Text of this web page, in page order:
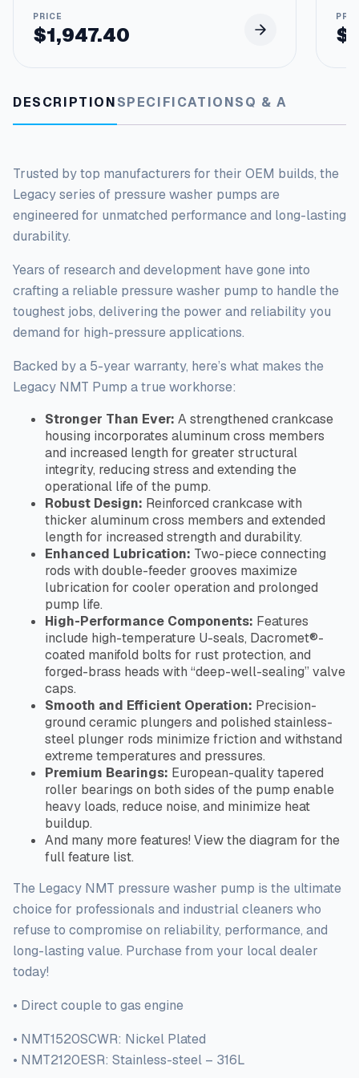
u
t
i
$1,947.40 $
DESCRIPTIONSPECIFICATIONSQ & A
Trusted by top manufacturers for their OEM builds, the
Legacy series of pressure washer pumps are
engineered for unmatched performance and long-lasting
durability.
Years of research and development have gone into
crafting a reliable pressure washer pump to handle the
toughest jobs, delivering the power and reliability you
demand for high-pressure applications.
Backed by a 5-year warranty, here’s what makes the
Legacy NMT Pump a true workhorse:
Stronger Than Ever: A strengthened crankcase
housing incorporates aluminum cross members
and increased length for greater structural
integrity, reducing stress and extending the
operational life of the pump.
Robust Design: Reinforced crankcase with
thicker aluminum cross members and extended
length for increased strength and durability.
Enhanced Lubrication: Two-piece connecting
rods with double-feeder grooves maximize
lubrication for cooler operation and prolonged
pump life.
High-Performance Components: Features
include high-temperature U-seals, Dacromet®-
coated manifold bolts for rust protection, and
forged-brass heads with “deep-well-sealing” valve
caps.
Smooth and Efficient Operation: Precision-
ground ceramic plungers and polished stainless-
steel plunger rods minimize friction and withstand
extreme temperatures and pressures.
Premium Bearings: European-quality tapered
roller bearings on both sides of the pump enable
heavy loads, reduce noise, and minimize heat
buildup.
And many more features! View the diagram for the
fullfeature list.
The Legacy NMT pressure washer pump is the ultimate
choice for professionals and industrial cleaners who
refuse to compromiseon reliability, performance, and
long-lasting value. Purchase from your local dealer
today!
• Direct couple to gas engine
• NMT1520SCWR: Nickel Plated
• NMT2120ESR: Stainless-steel – 316L